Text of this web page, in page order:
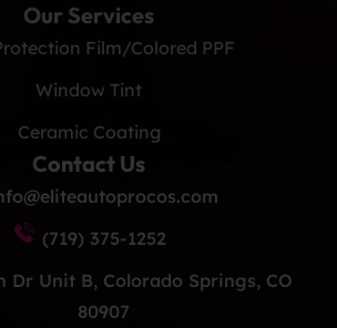
Our Services
Film/Colored PPF
Window Tint
Ceramic Coating
Contact Us
(719) 375-1252
Dr Unit B, Colorado Springs, CO
80907